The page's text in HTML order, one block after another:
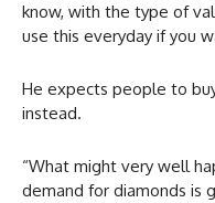
know, with the type of
use this everyday if you
He expects people to
instead.
“What might very well
demand for diamonds is